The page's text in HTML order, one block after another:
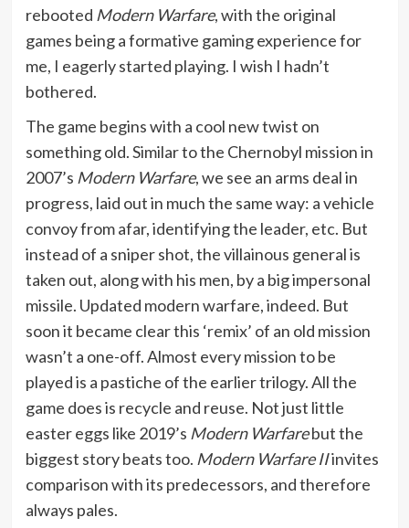
rebooted Modern Warfare, with the original
games being a formative gaming experience for
me, I eagerly started playing. I wish I hadn’t
bothered.
The game begins with a cool new twist on
something old. Similar to the Chernobyl mission in
2007’s Modern Warfare, we see an arms deal in
progress, laid out in much the same way: a vehicle
convoy from afar, identifying the leader, etc. But
instead of a sniper shot, the villainous general is
taken out, along with his men, by a big impersonal
missile. Updated modern warfare, indeed. But
soon it became clear this ‘remix’ of an old mission
wasn’t a one-off. Almost every mission to be
played is a pastiche of the earlier trilogy. All the
game does is recycle and reuse. Not just little
easter eggs like 2019’s Modern Warfarebut the
biggest story beats too. Modern Warfare IIinvites
comparison with its predecessors, and therefore
always pales.